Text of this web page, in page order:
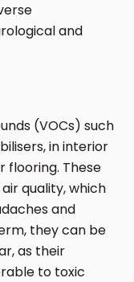
and
(VOCs) such
in interior
flooring. These
quality, which
and
they can be
as their
to toxic